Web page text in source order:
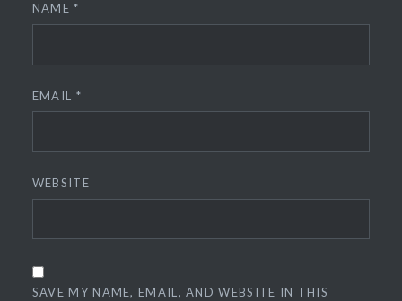
NAME*
EMAIL *
WEBSITE
SAVE MY NAME, EMAIL, AND WEBSITE IN THIS